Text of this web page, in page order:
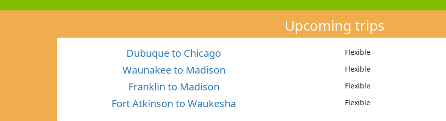
Upcoming trips
Dubuque to Chicago Flexible
Waunakee to Madison Flexible
Franklin to Madison Flexible
Fort Atkinson to Waukesha Flexible